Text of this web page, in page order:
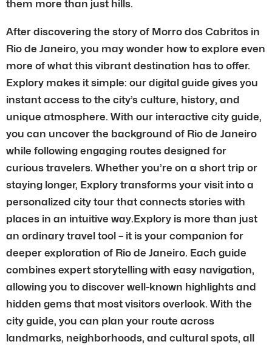
them more than just hills.
After discovering the story of Morro dos Cabritos in
Rio de Janeiro, you may wonder how to explore even
more of what this vibrant destination has to offer.
Explory makes it simple: our digital guide gives you
instant access to the city’s culture, history, and
unique atmosphere. With our interactive city guide,
you can uncover the background of Rio de Janeiro
while following engaging routes designed for
curious travelers. Whether you’re on a short trip or
staying longer, Explory transforms your visit into a
personalized city tour that connects stories with
places in an intuitive way.Explory is more than just
an ordinary travel tool – it is your companion for
deeper exploration of Rio de Janeiro. Each guide
combines expert storytelling with easy navigation,
allowing you to discover well-known highlights and
hidden gems that most visitors overlook. With the
city guide, you can plan your route across
landmarks, neighborhoods, and cultural spots, all